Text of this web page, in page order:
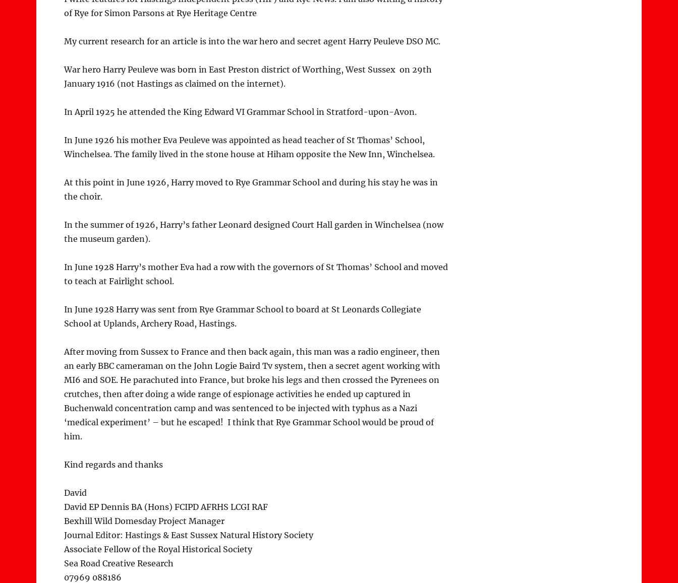
of Rye for Simon Parsons at Rye Heritage Centre
My current research for an article is into the war hero and secret agent Harry Peuleve DSO MC.
War hero Harry Peuleve was born in East Preston district of Worthing, West Sussex on 29th
January 1916 (not Hastings as claimed on the internet).
In April 1925 he attended the King Edward VI Grammar School in Stratford-upon-Avon.
In June 1926 his mother Eva Peuleve was appointed as head teacher of St Thomas’ School,
Winchelsea. The family lived in the stone house at Hiham opposite the New Inn, Winchelsea.
At this point in June 1926, Harry moved to Rye Grammar School and during his stay he was in
the choir.
In the summer of 1926, Harry’s father Leonard designed Court Hall garden in Winchelsea (now
the museum garden).
In June 1928 Harry’s mother Eva had a row with the governors of St Thomas’ School and moved
to teach at Fairlight school.
In June 1928 Harry was sent from Rye Grammar School to board at St Leonards Collegiate
School at Uplands, Archery Road, Hastings.
After moving from Sussex to France and then back again, this man was a radio engineer, then
an early BBC cameraman on the John Logie Baird Tv system, then a secret agent working with
MI6 and SOE. He parachuted into France, but broke his legs and then crossed the Pyrenees on
crutches, then after doing a wide range of espionage activities he ended up captured in
Buchenwald concentration camp and was sentenced to be injected with typhus as a Nazi
‘medical experiment’ – but he escaped! I think that Rye Grammar School would be proud of
him.
Kind regards and thanks
David
David EP Dennis BA (Hons) FCIPD AFRHS LCGI RAF
Bexhill Wild Domesday Project Manager
Journal Editor: Hastings & East Sussex Natural History Society
Associate Fellow of the Royal Historical Society
Sea Road Creative Research
07969 088186